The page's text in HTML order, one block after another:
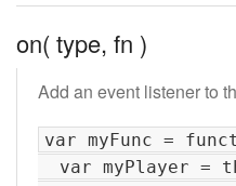
on( type, fn )
Add an event listener to
var myFunc =
var myPlayer =